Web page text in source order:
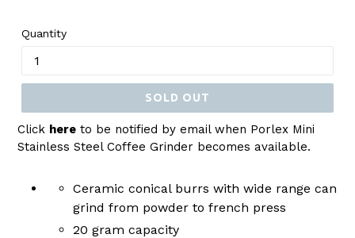
Quantity
SOLD OUT
Click here to be notified by email when Porlex Mini
Stainless Steel Coffee Grinder becomes available.
Ceramic conical burrs with wide range can
grind from powder to french press
20 gram capacity